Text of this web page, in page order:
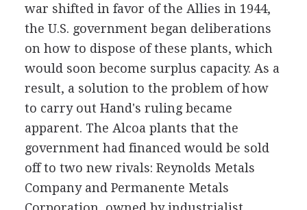
war shifted in favor of the Allies in 1944,
the U.S. government began deliberations
on how to dispose of these plants, which
would soon become surplus capacity. As a
result, a solution to the problem of how
to carry out Hand's ruling became
apparent. The Alcoa plants that the
government had financed would be sold
off to two new rivals: Reynolds Metals
Company and Permanente Metals